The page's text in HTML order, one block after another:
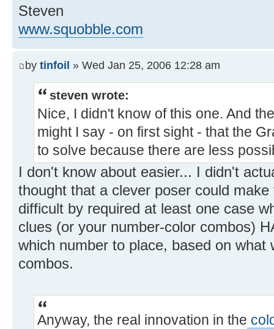
Steven
www.squobble.com
by tinfoil » Wed Jan 25, 2006 12:28 am
steven wrote:
Nice, I didn't know of this one. And
might I say - on first sight - that the
to solve because there are less
I don't know about easier... I didn't
thought that a clever poser could
difficult by required at least one case
clues (or your number-color combos)
which number to place, based on what
combos.
Anyway, the real innovation in the